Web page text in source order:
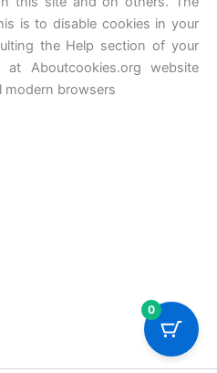
is to disable cookies in your
the Help section of your
Aboutcookies.org website
modern browsers
0